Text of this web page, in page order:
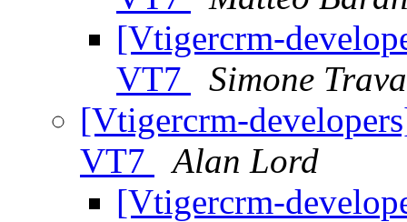
[Vtigercrm-
VT7
Simone
[Vtigercrm-
VT7
Alan Lord
[Vtigercrm-